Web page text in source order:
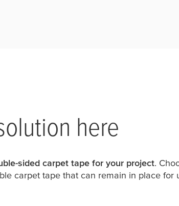
here
sided carpet tape for your project.
carpet tape that can remain in place for